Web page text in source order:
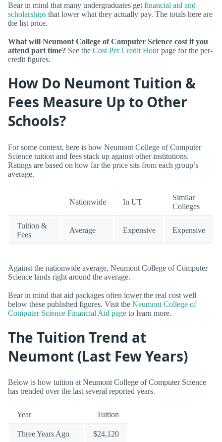
Bear in mind that many undergraduates get financial aid and
scholarships that lower what they actually pay. The totals here are
the list price.
What will Neumont College of Computer Science cost if you
attend part time? See the Cost Per Credit Hourpage for the per-
credit figures.
How Do Neumont Tuition &
Fees Measure Up to Other
Schools?
For some context, here is how Neumont College of Computer
Science tuition and fees stack up against other institutions.
Ratings are based on how far the price sits from each group’s
average.
Nationwide In UT
Similar
Colleges
Tuition &
Fees
Average Expensive Expensive
Against the nationwide average, Neumont College of Computer
Science lands right around the average.
Bear in mind that aid packages often lower the real cost well
below these published figures. Visit the Neumont College of
Computer Science Financial Aid page to learn more.
The Tuition Trend at
Neumont (Last Few Years)
Below is how tuition at Neumont College of Computer Science
has trended over the last several reported years.
Year Tuition
Three Years Ago $24,120